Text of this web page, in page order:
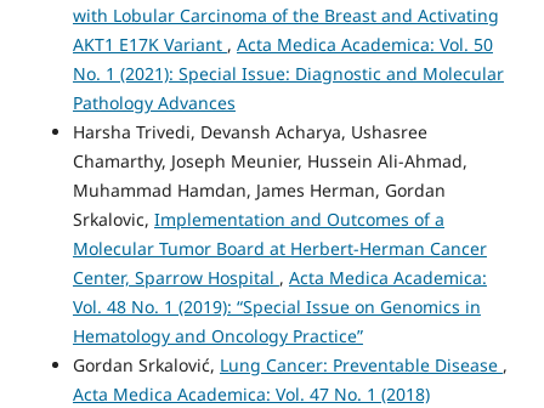
with Lobular Carcinoma of the Breast and Activating
AKT1 E17K Variant , Acta Medica Academica: Vol. 50
No. 1 (2021): Special Issue: Diagnostic and Molecular
Pathology Advances
Harsha Trivedi, Devansh Acharya, Ushasree
Chamarthy, Joseph Meunier, Hussein Ali-Ahmad,
Muhammad Hamdan, James Herman, Gordan
Srkalovic, Implementation and Outcomes of a
Molecular Tumor Board at Herbert-Herman Cancer
Center, Sparrow Hospital , Acta Medica Academica:
Vol. 48 No. 1 (2019): “Special Issue on Genomics in
Hematology and Oncology Practice”
Gordan Srkalović, Lung Cancer: Preventable Disease ,
Acta Medica Academica: Vol. 47 No. 1 (2018)